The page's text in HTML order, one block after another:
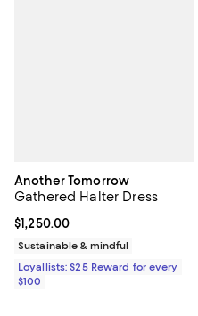
Another Tomorrow
Gathered Halter Dress
Current price $1,250.00; ;
$1,250.00
Sustainable & mindful
Loyallists: $25 Reward for every
$100